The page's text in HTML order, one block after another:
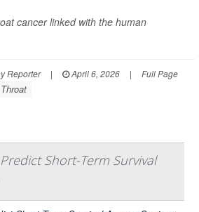
cancer linked with the human
Reporter | April 6, 2026 | Full Page
Short-Term Survival